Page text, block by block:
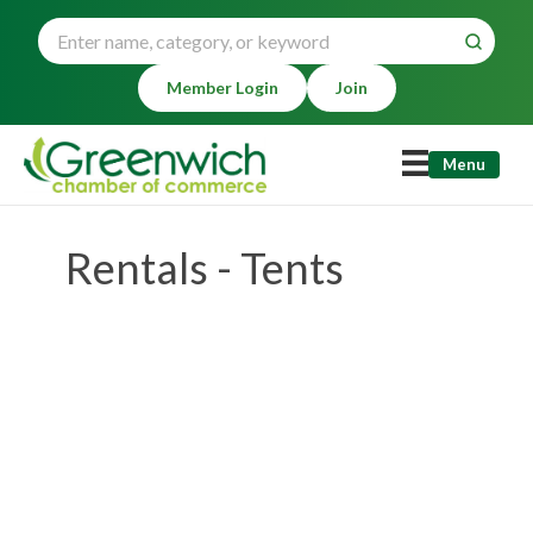
Member Login Join
Menu
Rentals - Tents